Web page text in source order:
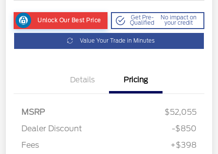
Unlock Our Best Price Get Pre-
Qualified
No impact on
your credit
Value Your Trade in Minutes
Details Pricing
MSRP
$52,055
Dealer Discount
-$850
Fees
+$398